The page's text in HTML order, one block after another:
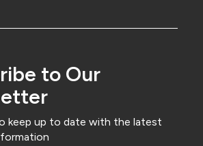
to Our
keep up to date with the latest